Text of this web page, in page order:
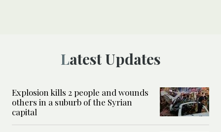
Latest Updates
Explosion kills 2 people and wounds
others in a suburb of the Syrian
capital